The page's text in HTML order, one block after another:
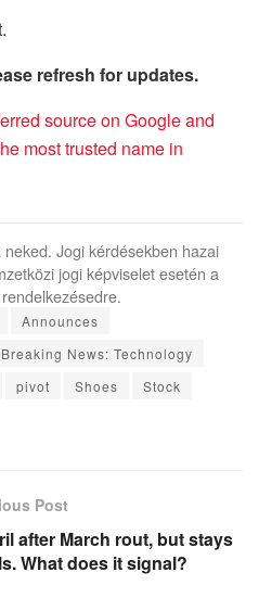
refresh for updates.
source on Google and
most trusted name in
neked. Jogi kérdésekben hazai
jogi képviselet esetén a
Announces
Breaking News: Technology
pivot Shoes
Stock
Post
after March rout, but stays
What does it signal?